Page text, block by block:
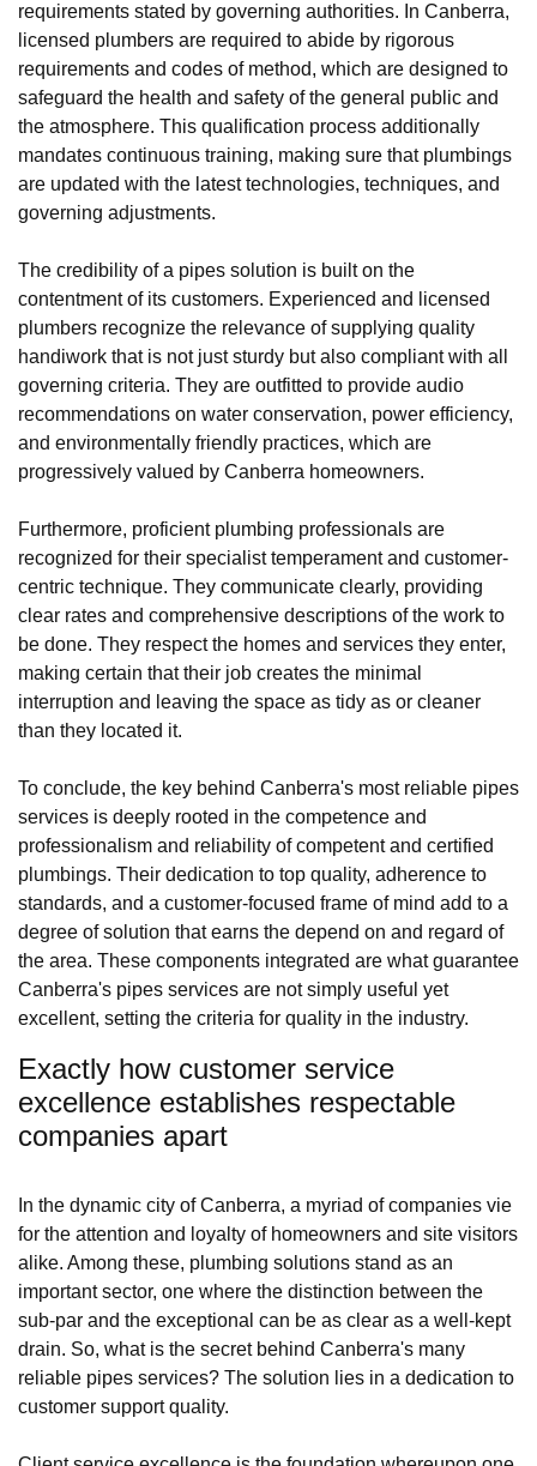
requirements stated by governing authorities. In Canberra,
licensed plumbers are required to abide by rigorous
requirements and codes of method, which are designed to
safeguard the health and safety of the general public and
the atmosphere. This qualification process additionally
mandates continuous training, making sure that plumbings
are updated with the latest technologies, techniques, and
governing adjustments.
The credibility of a pipes solution is built on the
contentment of its customers. Experienced and licensed
plumbers recognize the relevance of supplying quality
handiwork that is not just sturdy but also compliant with all
governing criteria. They are outfitted to provide audio
recommendations on water conservation, power efficiency,
and environmentally friendly practices, which are
progressively valued by Canberra homeowners.
Furthermore, proficient plumbing professionals are
recognized for their specialist temperament and customer-
centric technique. They communicate clearly, providing
clear rates and comprehensive descriptions of the work to
be done. They respect the homes and services they enter,
making certain that their job creates the minimal
interruption and leaving the space as tidy as or cleaner
than they located it.
To conclude, the key behind Canberra's most reliable pipes
services is deeply rooted in the competence and
professionalism and reliability of competent and certified
plumbings. Their dedication to top quality, adherence to
standards, and a customer-focused frame of mind add to a
degree of solution that earns the depend on and regard of
the area. These components integrated are what guarantee
Canberra's pipes services are not simply useful yet
excellent, setting the criteria for quality in the industry.
Exactly how customer service
excellence establishes respectable
companies apart
In the dynamic city of Canberra, a myriad of companies vie
for the attention and loyalty of homeowners and site visitors
alike. Among these, plumbing solutions stand as an
important sector, one where the distinction between the
sub-par and the exceptional can be as clear as a well-kept
drain. So, what is the secret behind Canberra's many
reliable pipes services? The solution lies in a dedication to
customer support quality.